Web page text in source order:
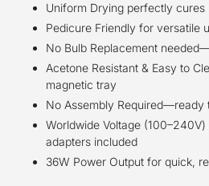
Uniform Drying perfectly
Pedicure Friendly for versatile
No Bulb Replacement
Acetone Resistant & Easy to
magnetic tray
No Assembly Required—ready
Worldwide Voltage
adapters included
36W Power Output for quick,